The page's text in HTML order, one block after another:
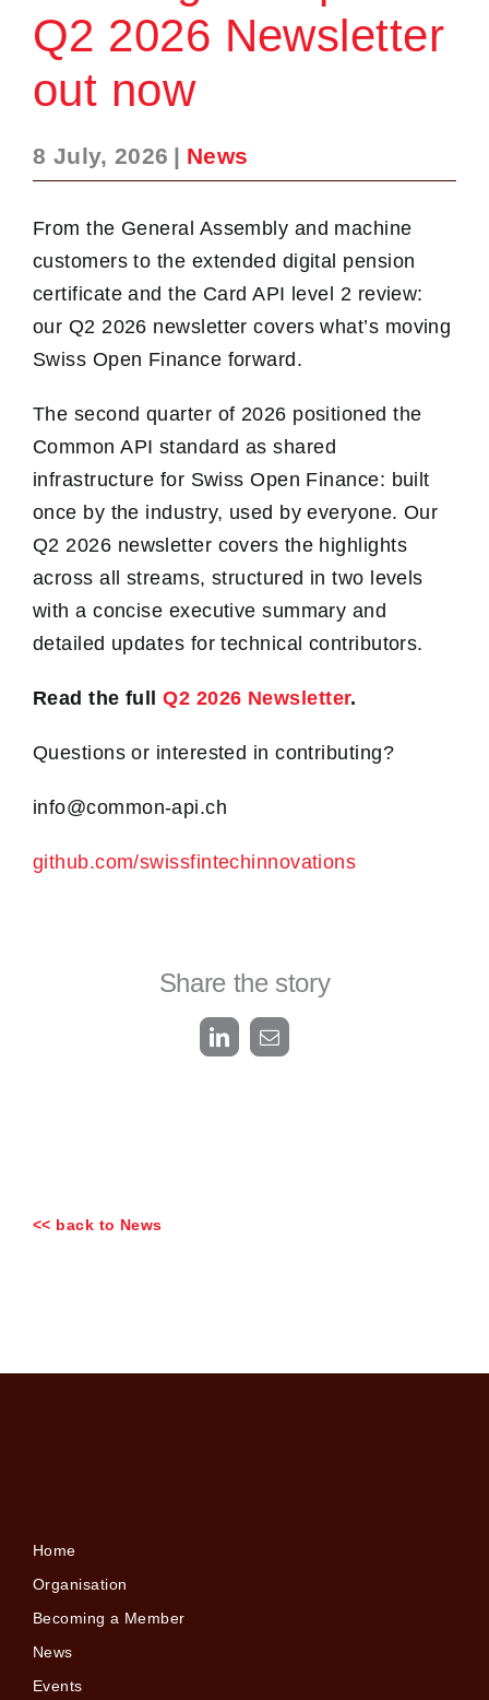
Q2 2026 Newsletter
out now
8 July, 2026 | News
From the General Assembly and machine
customers to the extended digital pension
certificate and the Card API level 2 review:
our Q2 2026 newsletter covers what’s moving
Swiss Open Finance forward.
The second quarter of 2026 positioned the
Common API standard as shared
infrastructure for Swiss Open Finance: built
once by the industry, used by everyone. Our
Q2 2026 newsletter covers the highlights
across all streams, structured in two levels
with a concise executive summary and
detailed updates for technical contributors.
Read the fullQ2 2026 Newsletter.
Questions or interested in contributing?
info@common-api.ch
github.com/swissfintechinnovations
Share the story
LinkedInEmail
<< back to News
Home
Organisation
Becoming a Member
News
Events